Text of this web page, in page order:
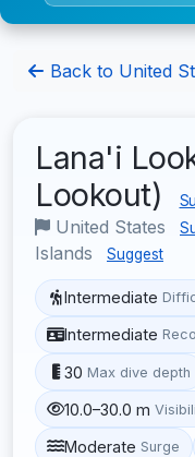
Back to United
Lana'i
Lookout)
United States
Islands
Suggest
Intermediate
Intermediate
30 Max dive depth
10.0–30.0 m
Moderate Surge